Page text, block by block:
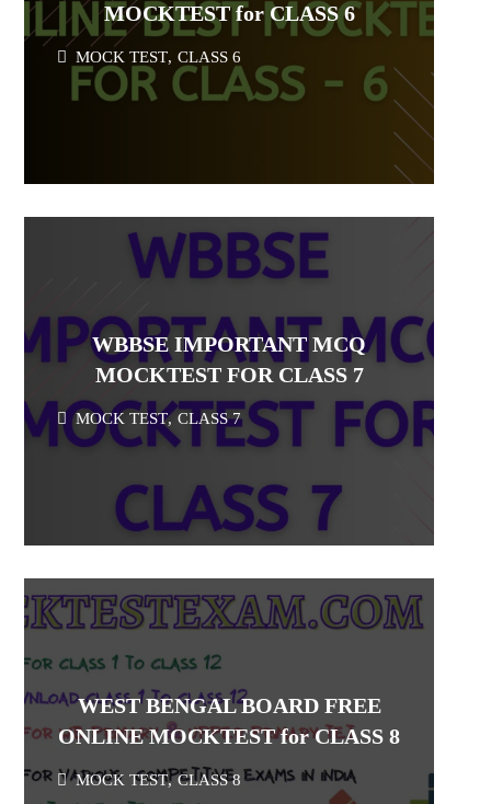
MOCKTEST for CLASS 6
MOCK TEST, CLASS 6
WBBSE IMPORTANT MCQ
MOCKTEST FOR CLASS 7
MOCK TEST, CLASS 7
WEST BENGAL BOARD FREE
ONLINE MOCKTEST for CLASS 8
MOCK TEST, CLASS 8